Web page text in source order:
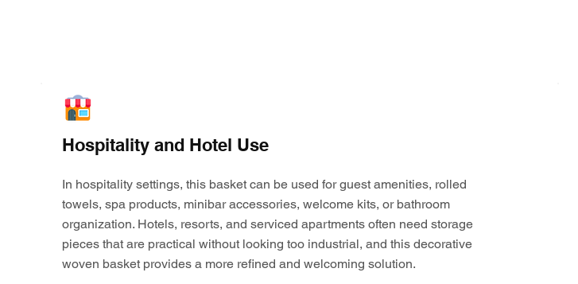
Hospitality and Hotel Use
In hospitality settings, this basket can be used for guest amenities, rolled
towels, spa products, minibar accessories, welcome kits, or bathroom
organization. Hotels, resorts, and serviced apartments often need storage
pieces that are practical without looking too industrial, and this decorative
woven basket provides a more refined and welcoming solution.